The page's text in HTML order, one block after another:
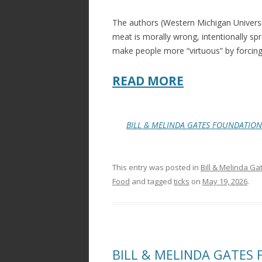
k
The authors (Western Michigan
meat is morally wrong, intentionally
make people more “virtuous” by
READ MORE
BILL & MELINDA GATES
This entry was posted in Bill & Melinda
Food and tagged ticks on May 19, 2026.
BILL & MELINDA GATES